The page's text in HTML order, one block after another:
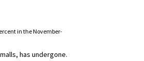
in the November-
has undergone.